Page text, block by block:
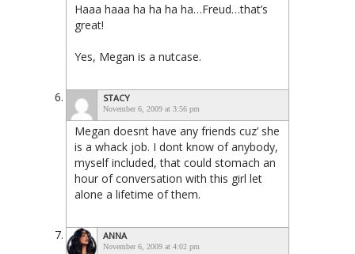
Haaa haaa ha ha ha ha…Freud…that’s
great!
Yes, Megan is a nutcase.
STACY
November 6, 2009 at 3:56 pm
Megan doesnt have any friends cuz’ she
is a whack job. I dont know of anybody,
myself included, that could stomach an
hour of conversation with this girl let
alone a lifetime of them.
ANNA
November 6, 2009 at 4:02 pm